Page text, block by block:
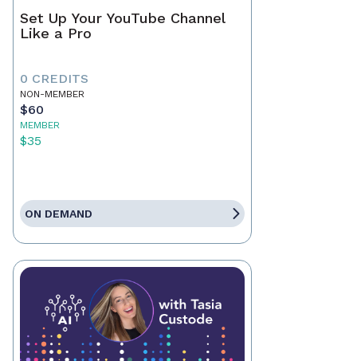
Set Up Your YouTube Channel
Like a Pro
0 CREDITS
NON-MEMBER
$60
MEMBER
$35
ON DEMAND